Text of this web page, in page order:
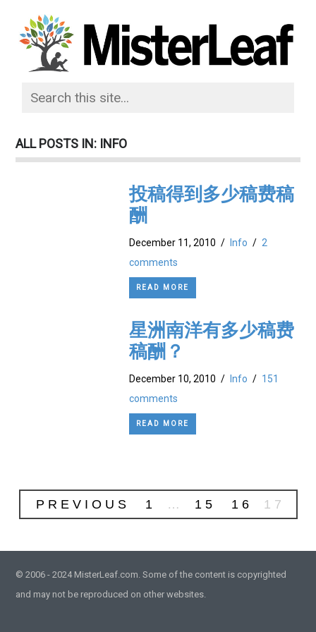
ALL POSTS IN: INFO
投稿得到多少稿费稿
酬
December 11, 2010 / Info / 2
comments
READ MORE
星洲南洋有多少稿费
稿酬？
December 10, 2010 / Info / 151
comments
READ MORE
PREVIOUS 1 … 15 16 17
© 2006 - 2024 MisterLeaf.com. Some of the content is copyrighted
and may not be reproduced on other websites.